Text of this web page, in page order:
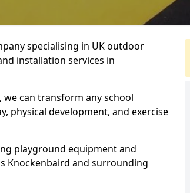
specialising in UK outdoor
installation services in
can transform any school
physical development, and exercise
playground equipment and
Knockenbaird and surrounding